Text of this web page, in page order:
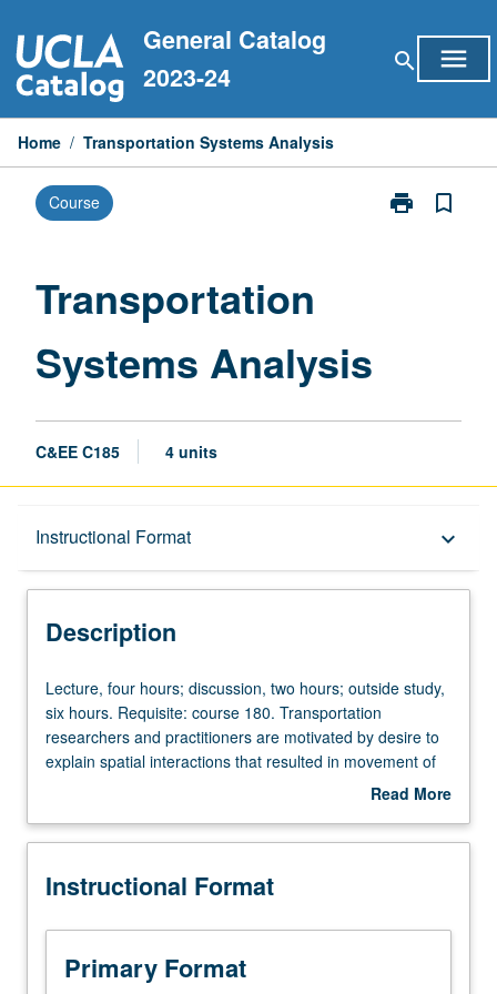
to
content
General Catalog
2023-24
search menu
Home / Transportation Systems Analysis
Course print
Print
bookmark_border
Transportation
Systems Analysis
C&EE C185 4 units
Instructional Format keyboard_arrow_down
Description
Concurrent Course
Description
Lecture,
four
hours;
discussion,
outside
six
Requisite:
course
180.
Lecture, four hours; discussion, two hours; outside study,
six hours. Requisite: course 180. Transportation
researchers and practitioners are motivated by desire to
explain spatial interactions that resulted in movement of
people or goods from place to place. Such interactions
explore and perceive these intricate interactions,
systems to analyze and optimally design such systems is
concepts, methods, and principles underlying
transportation systems analysis. Includes two modules,
each of which focuses on one level of system analysis:
Read More
Description
Instructional Format
Primary Format